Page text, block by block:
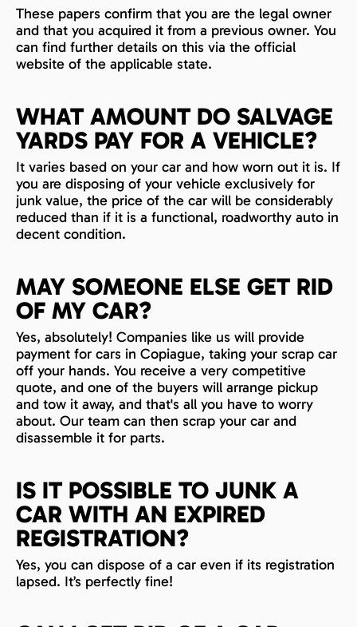
These papers confirm that you are the legal owner
and that you acquired it from a previous owner. You
can find further details on this via the official
website of the applicable state.
WHAT AMOUNT DO SALVAGE
YARDS PAY FOR A VEHICLE?
It varies based on your car and how worn out it is. If
you are disposing of your vehicle exclusively for
junk value, the price of the car will be considerably
reduced than if it is a functional, roadworthy auto in
decent condition.
MAY SOMEONE ELSE GET RID
OF MY CAR?
Yes, absolutely! Companies like us will provide
payment for cars in Copiague, taking your scrap car
off your hands. You receive a very competitive
quote, and one of the buyers will arrange pickup
and tow it away, and that's all you have to worry
about. Our team can then scrap your car and
disassemble it for parts.
IS IT POSSIBLE TO JUNK A
CAR WITH AN EXPIRED
REGISTRATION?
Yes, you can dispose of a car even if its registration
lapsed. It’s perfectly fine!